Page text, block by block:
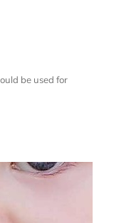
be used for